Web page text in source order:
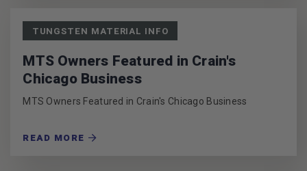
TUNGSTEN MATERIAL INFO
MTS Owners Featured in Crain's
Chicago Business
MTS Owners Featured in Crain's Chicago Business
READ MORE